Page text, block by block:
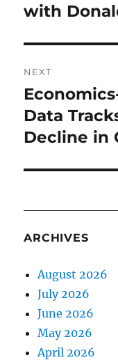
with
NEXT
Next
post:
Data
Decline in
ARCHIVES
August 2026
July 2026
June 2026
May 2026
April 2026